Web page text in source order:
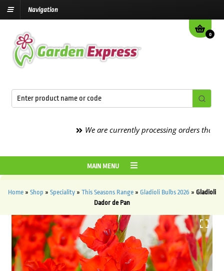
Navigation
0
We are currently processing orders that are
MAIN MENU
Home » Shop » Speciality » This Seasons Range » Gladioli Bulbs 2026 » Gladioli
Dador de Pan